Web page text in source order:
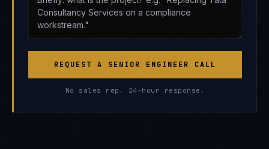
REQUEST A SENIOR ENGINEER CALL
No sales rep. 24-hour response.